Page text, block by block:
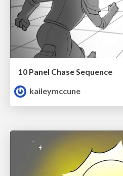
10 Panel Chase Sequence
kaileymccune